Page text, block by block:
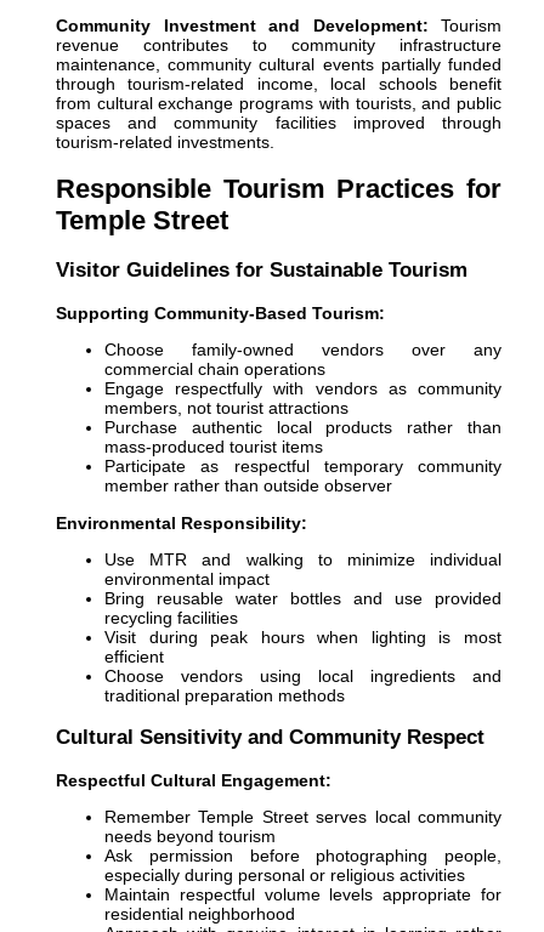
Community Investment and Development: Tourism
revenue contributes to community infrastructure
maintenance, community cultural events partially funded
through tourism-related income, local schools benefit
from cultural exchange programs with tourists, and public
spaces and community facilities improved through
tourism-related investments.
Responsible Tourism Practices for
Temple Street
Visitor Guidelines for Sustainable Tourism
Supporting Community-Based Tourism:
Choose family-owned vendors over any
commercial chain operations
Engage respectfully with vendors as community
members, not tourist attractions
Purchase authentic local products rather than
mass-produced tourist items
Participate as respectful temporary community
member rather than outside observer
Environmental Responsibility:
Use MTR and walking to minimize individual
environmental impact
Bring reusable water bottles and use provided
recycling facilities
Visit during peak hours when lighting is most
efficient
Choose vendors using local ingredients and
traditional preparation methods
Cultural Sensitivity and Community Respect
Respectful Cultural Engagement:
Remember Temple Street serves local community
needs beyond tourism
Ask permission before photographing people,
especially during personal or religious activities
Maintain respectful volume levels appropriate for
residential neighborhood